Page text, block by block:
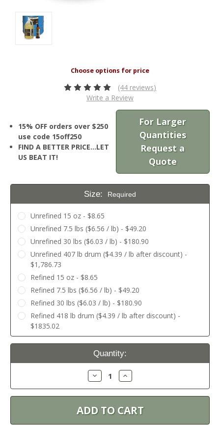
(44 reviews)
Write a Review
15% OFF orders over $250
use code 15off250
FIND A BETTER PRICE…LET
US BEAT IT!
For Larger
Quantities
Request a
Quote
Size: Required
Unrefined 15 oz - $8.65
Unrefined 7.5 lbs ($6.56 / lb) - $49.20
Unrefined 30 lbs ($6.03 / lb) - $180.90
Unrefined 407 lb drum ($4.39 / lb after discount) -
$1,786.73
Refined 15 oz - $8.65
Refined 7.5 lbs ($6.56 / lb) - $49.20
Refined 30 lbs ($6.03 / lb) - $180.90
Refined 418 lb drum ($4.39 / lb after discount) -
$1835.02
Current
Quantity:
Decrease
Quantity:
Increase
Quantity: